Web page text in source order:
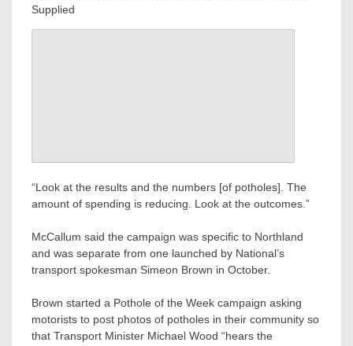
Supplied
“Look at the results and the numbers [of potholes]. The
amount of spending is reducing. Look at the outcomes.”
McCallum said the campaign was specific to Northland
and was separate from one launched by National’s
transport spokesman Simeon Brown in October.
Brown started a Pothole of the Week campaign asking
motorists to post photos of potholes in their community so
that Transport Minister Michael Wood “hears the